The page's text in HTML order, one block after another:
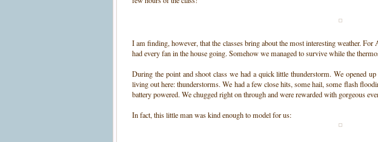
I am finding, however, that the classes bring about the most interesting weather.
had every fan in the house going. Somehow we managed to survive while the
During the point and shoot class we had a quick little thunderstorm. We opened
living out here: thunderstorms. We had a few close hits, some hail, some flash
battery powered. We chugged right on through and were rewarded with gorgeous
In fact, this little man was kind enough to model for us: